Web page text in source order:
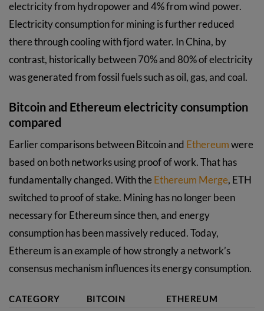
electricity from hydropower and 4% from wind power.
Electricity consumption for mining is further reduced
there through cooling with fjord water. In China, by
contrast, historically between 70% and 80% of electricity
was generated from fossil fuels such as oil, gas, and coal.
Bitcoin and Ethereum electricity consumption
compared
Earlier comparisons between Bitcoin and Ethereumwere
based on both networks using proof of work. That has
fundamentally changed. With theEthereum Merge, ETH
switched to proof of stake. Mining has no longer been
necessary for Ethereum since then, and energy
consumption has been massively reduced. Today,
Ethereum is an example of how strongly a network’s
consensus mechanism influences its energy consumption.
CATEGORY BITCOIN
ETHEREUM